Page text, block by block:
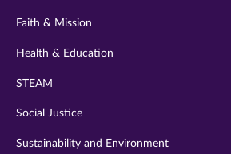
Faith & Mission
Health & Education
STEAM
Social Justice
Sustainability and Environment